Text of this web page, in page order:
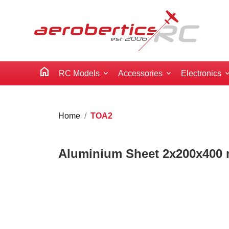
home RC Models Accessories Electronics
Home TOA2
Aluminium Sheet 2x200x400